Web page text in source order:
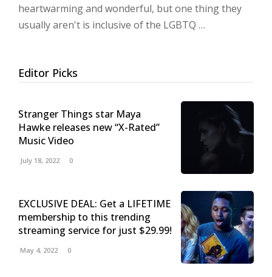
heartwarming and wonderful, but one thing they
usually aren't is inclusive of the LGBTQ …
Editor Picks
Stranger Things star Maya
Hawke releases new “X-Rated”
Music Video
July 18, 2022 0
EXCLUSIVE DEAL: Get a LIFETIME
membership to this trending
streaming service for just $29.99!
May 4, 2022 0